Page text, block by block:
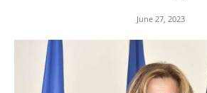
June 27, 2023